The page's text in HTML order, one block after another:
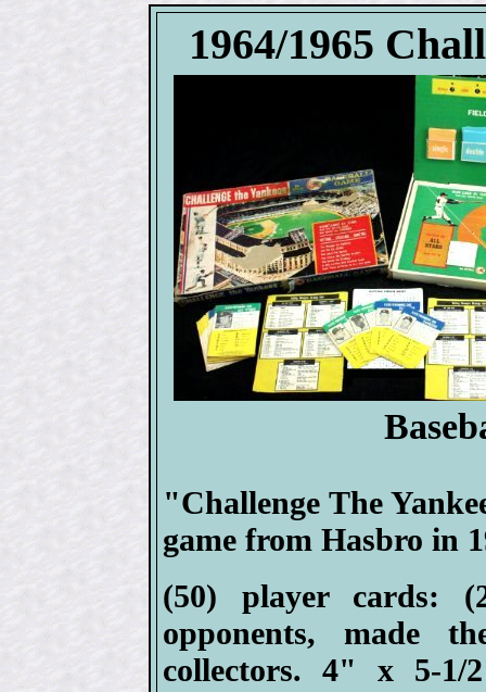
1964/1965
"Challenge The
game from Hasbro in
(50) player cards:
opponents, made
collectors. 4" x 5-1/